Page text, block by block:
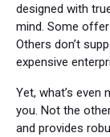
designed with
mind. Some
Others don’t
expensive
Yet, what’s
you. Not the
and provides